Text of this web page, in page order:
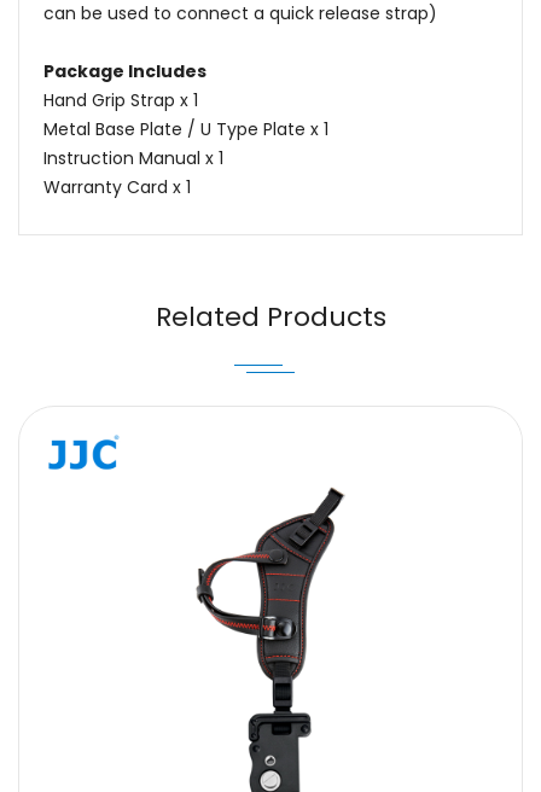
can be used to connect a quick release strap)
Package Includes
Hand Grip Strap x 1
Metal Base Plate / U Type Plate x 1
Instruction Manual x 1
Warranty Card x 1
Related Products